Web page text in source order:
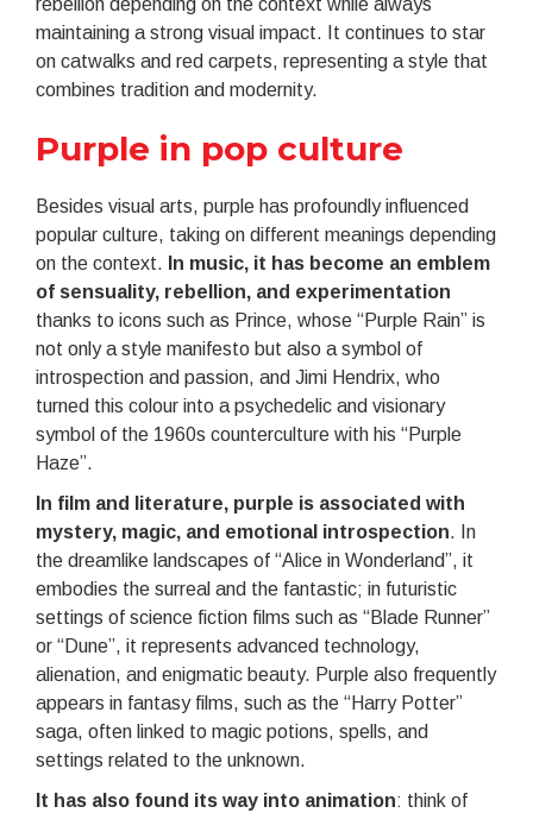
maintaining a strong visual impact. It continues to star
on catwalks and red carpets, representing a style that
combines tradition and modernity.
Purple in pop culture
Besides visual arts, purple has profoundly influenced
popular culture, taking on different meanings depending
on the context. In music, it has become an emblem
of sensuality, rebellion, and experimentation
thanks to icons such as Prince, whose “Purple Rain” is
not only a style manifesto but also a symbol of
introspection and passion, and Jimi Hendrix, who
turned this colour into a psychedelic and visionary
symbol of the 1960s counterculture with his “Purple
Haze”.
In film and literature, purple is associated with
mystery, magic, and emotional introspection. In
the dreamlike landscapes of “Alice in Wonderland”, it
embodies the surreal and the fantastic; in futuristic
settings of science fiction films such as “Blade Runner”
or “Dune”, it represents advanced technology,
alienation, and enigmatic beauty. Purple also frequently
appears in fantasy films, such as the “Harry Potter”
saga, often linked to magic potions, spells, and
settings related to the unknown.
It has also found its way into animation: think of